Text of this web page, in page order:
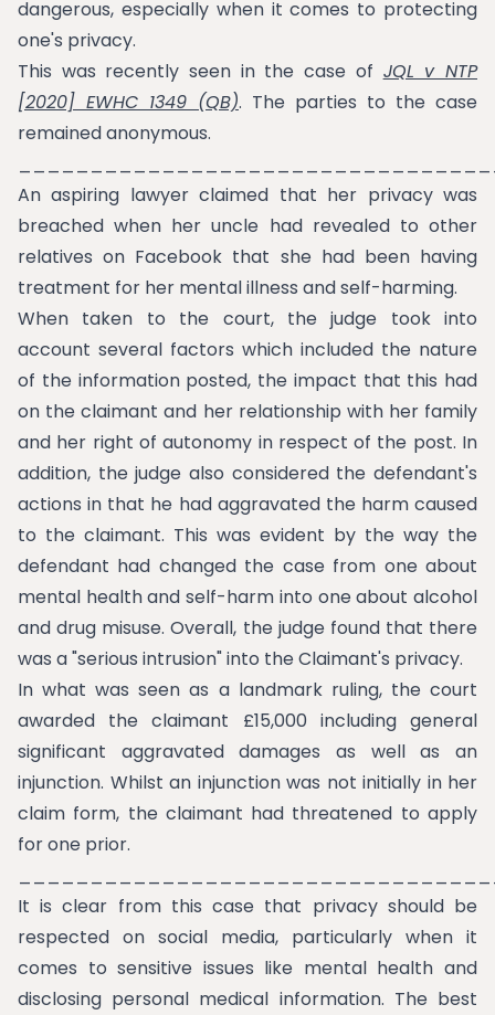
dangerous, especially when it comes to protecting
one's privacy.
This was recently seen in the case of JQL v NTP
[2020] EWHC 1349 (QB). The parties to the case
remained anonymous.
An aspiring lawyer claimed that her privacy was
breached when her uncle had revealed to other
relatives on Facebook that she had been having
treatment for her mental illness and self-harming.
When taken to the court, the judge took into
account several factors which included the nature
of the information posted, the impact that this had
on the claimant and her relationship with her family
and her right of autonomy in respect of the post. In
addition, the judge also considered the defendant's
actions in that he had aggravated the harm caused
to the claimant. This was evident by the way the
defendant had changed the case from one about
mental health and self-harm into one about alcohol
and drug misuse. Overall, the judge found that there
was a "serious intrusion" into the Claimant's privacy.
In what was seen as a landmark ruling, the court
awarded the claimant £15,000 including general
significant aggravated damages as well as an
injunction. Whilst an injunction was not initially in her
claim form, the claimant had threatened to apply
for one prior.
It is clear from this case that privacy should be
respected on social media, particularly when it
comes to sensitive issues like mental health and
disclosing personal medical information. The best